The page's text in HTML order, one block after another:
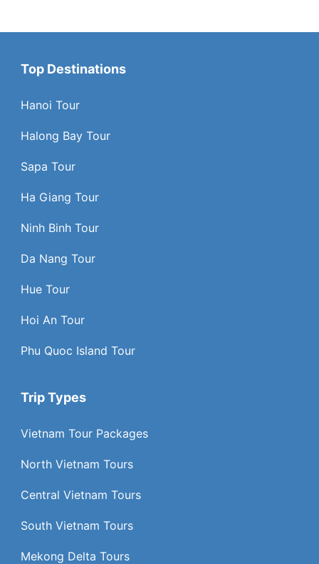
Top Destinations
Hanoi Tour
Halong Bay Tour
Sapa Tour
Ha Giang Tour
Ninh Binh Tour
Da Nang Tour
Hue Tour
Hoi An Tour
Phu Quoc Island Tour
Trip Types
Vietnam Tour Packages
North Vietnam Tours
Central Vietnam Tours
South Vietnam Tours
Mekong Delta Tours